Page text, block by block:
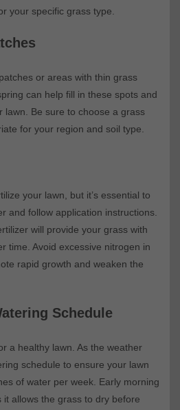
your specific grass type.
or areas with thin grass
can help fill in these spots and
lawn. Be sure to choose a grass
for your region and soil type.
your lawn, but it’s essential to
and follow application instructions.
will provide your grass with
time. Avoid excessive nitrogen in
rapid growth and weaken the
Schedule
a healthy lawn. As the weather
schedule to ensure your lawn
of water per week. Early morning
it allows the grass to dry before